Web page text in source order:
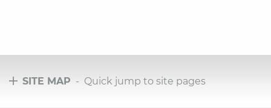
SITE MAP - Quick jump to site pages